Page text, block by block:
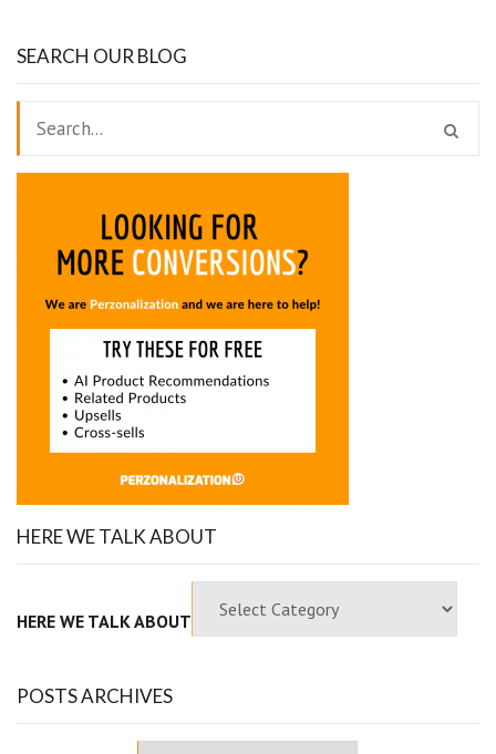
SEARCH OUR BLOG
HERE WE TALK ABOUT
HERE WE TALK ABOUT
POSTS ARCHIVES